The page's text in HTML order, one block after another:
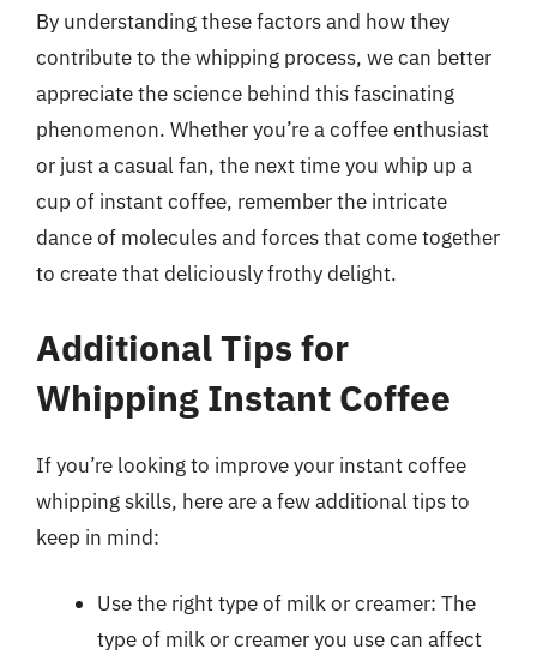
By understanding these factors and how they
contribute to the whipping process, we can better
appreciate the science behind this fascinating
phenomenon. Whether you’re a coffee enthusiast
or just a casual fan, the next time you whip up a
cup of instant coffee, remember the intricate
dance of molecules and forces that come together
to create that deliciously frothy delight.
Additional Tips for
Whipping Instant Coffee
If you’re looking to improve your instant coffee
whipping skills, here are a few additional tips to
keep in mind:
Use the right type of milk or creamer: The
type of milk or creamer you use can affect